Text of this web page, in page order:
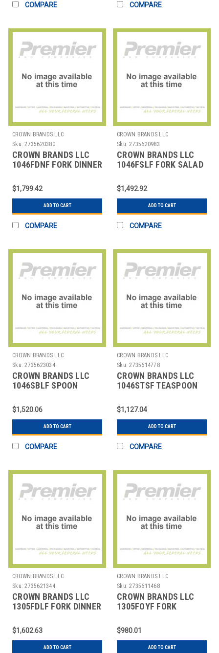
COMPARE COMPARE
CROWN BRANDS LLC
Sku: 2735620380
CROWN BRANDS LLC
1046FDNF FORK DINNER
$1,799.42
ADD TO CART
COMPARE
CROWN BRANDS LLC
Sku: 2735620983
CROWN BRANDS LLC
1046FSLF FORK SALAD
$1,492.92
ADD TO CART
COMPARE
CROWN BRANDS LLC
Sku: 2735623034
CROWN BRANDS LLC
1046SBLF SPOON
SHELL SP
$1,520.06
ADD TO CART
COMPARE
CROWN BRANDS LLC
Sku: 2735614778
CROWN BRANDS LLC
1046STSF TEASPOON
$1,127.04
ADD TO CART
COMPARE
CROWN BRANDS LLC
Sku: 2735621344
CROWN BRANDS LLC
1305FDLF FORK DINNER
$1,602.63
ADD TO CART
CROWN BRANDS LLC
Sku: 2735611468
CROWN BRANDS LLC
1305FOYF FORK
$980.01
ADD TO CART